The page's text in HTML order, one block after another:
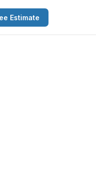
Estimate